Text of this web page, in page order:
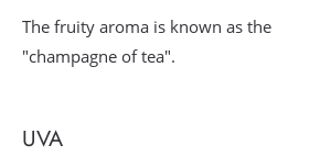
The fruity aroma is known as the
"champagne of tea".
UVA